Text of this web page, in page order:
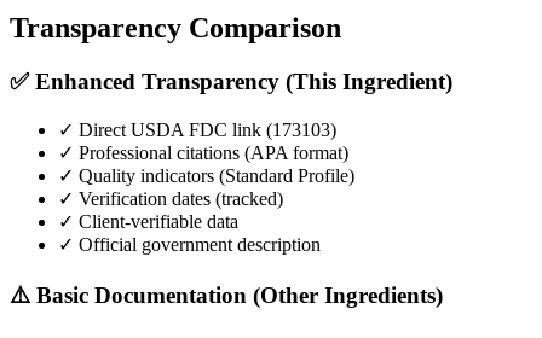
Transparency Comparison
✅ Enhanced Transparency (This Ingredient)
✓ Direct USDA FDC link (173103)
✓ Professional citations (APA format)
✓ Quality indicators (Standard Profile)
✓ Verification dates (tracked)
✓ Client-verifiable data
✓ Official government description
⚠️ Basic Documentation (Other Ingredients)